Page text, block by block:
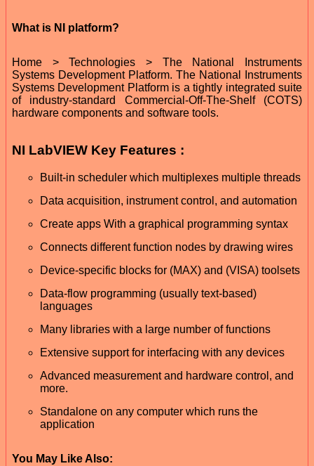
What is NI platform?
Home > Technologies > The National Instruments
Systems Development Platform. The National Instruments
Systems Development Platform is a tightly integrated suite
of industry-standard Commercial-Off-The-Shelf (COTS)
hardware components and software tools.
NI LabVIEW Key Features :
Built-in scheduler which multiplexes multiple threads
Data acquisition, instrument control, and automation
Create apps With a graphical programming syntax
Connects different function nodes by drawing wires
Device-specific blocks for (MAX) and (VISA) toolsets
Data-flow programming (usually text-based)
languages
Many libraries with a large number of functions
Extensive support for interfacing with any devices
Advanced measurement and hardware control, and
more.
Standalone on any computer which runs the
application
You May Like Also: